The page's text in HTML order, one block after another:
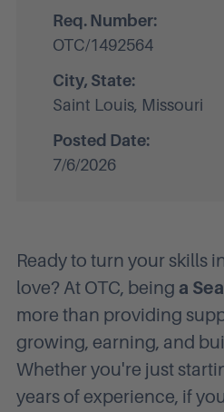
Req. Number:
OTC/1492564
City, State:
Saint Louis, Missouri
Posted Date:
7/6/2026
Ready to turn your skills
love? At OTC, being a
more than providing
growing, earning, and
Whether you're just
years of experience, if